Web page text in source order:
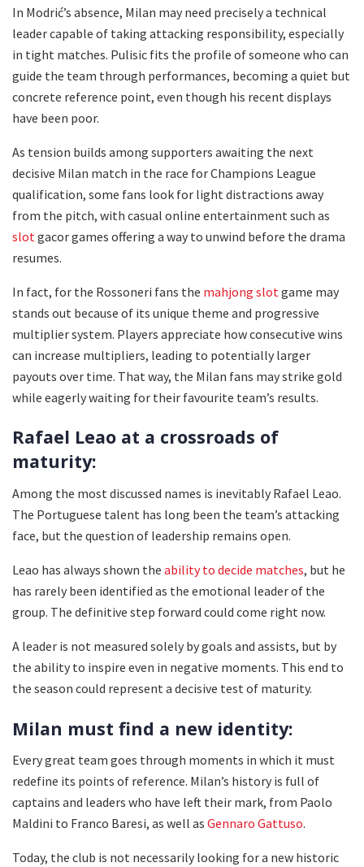
In Modrić’s absence, Milan may need precisely a technical
leader capable of taking attacking responsibility, especially
in tight matches. Pulisic fits the profile of someone who can
guide the team through performances, becoming a quiet but
concrete reference point, even though his recent displays
have been poor.
As tension builds among supporters awaiting the next
decisive Milan match in the race for Champions League
qualification, some fans look for light distractions away
from the pitch, with casual online entertainment such as
slot gacor games offering a way to unwind before the drama
resumes.
In fact, for the Rossoneri fans the mahjong slot game may
stands out because of its unique theme and progressive
multiplier system. Players appreciate how consecutive wins
can increase multipliers, leading to potentially larger
payouts over time. That way, the Milan fans may strike gold
while eagerly waiting for their favourite team’s results.
Rafael Leao at a crossroads of
maturity:
Among the most discussed names is inevitably Rafael Leao.
The Portuguese talent has long been the team’s attacking
face, but the question of leadership remains open.
Leao has always shown the ability to decide matches, but he
has rarely been identified as the emotional leader of the
group. The definitive step forward could come right now.
A leader is not measured solely by goals and assists, but by
the ability to inspire even in negative moments. This end to
the season could represent a decisive test of maturity.
Milan must find a new identity:
Every great team goes through moments in which it must
redefine its points of reference. Milan’s history is full of
captains and leaders who have left their mark, from Paolo
Maldini to Franco Baresi, as well as Gennaro Gattuso.
Today, the club is not necessarily looking for a new historic